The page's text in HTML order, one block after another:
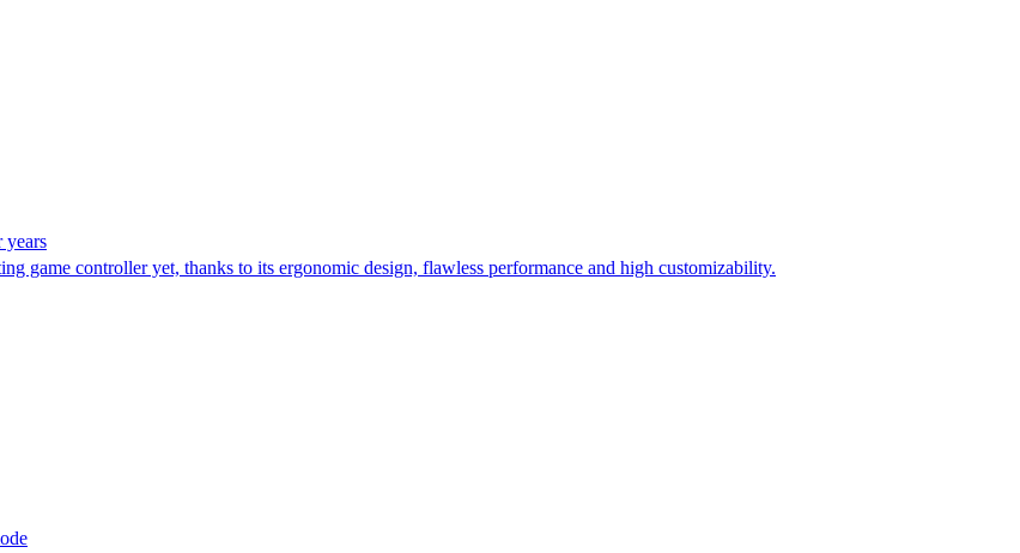
years
game controller yet, thanks to its ergonomic design, flawless performance and high customizability.